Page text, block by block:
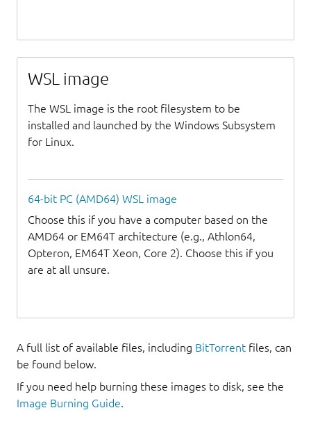
WSL image
The WSL image is the root filesystem to be
installed and launched by the Windows Subsystem
for Linux.
64-bit PC (AMD64) WSL image
Choose this if you have a computer based on the
AMD64 or EM64T architecture (e.g., Athlon64,
Opteron, EM64T Xeon, Core 2). Choose this if you
are at all unsure.
A full list of available files, including BitTorrent files, can
be found below.
If you need help burning these images to disk, see the
Image Burning Guide.